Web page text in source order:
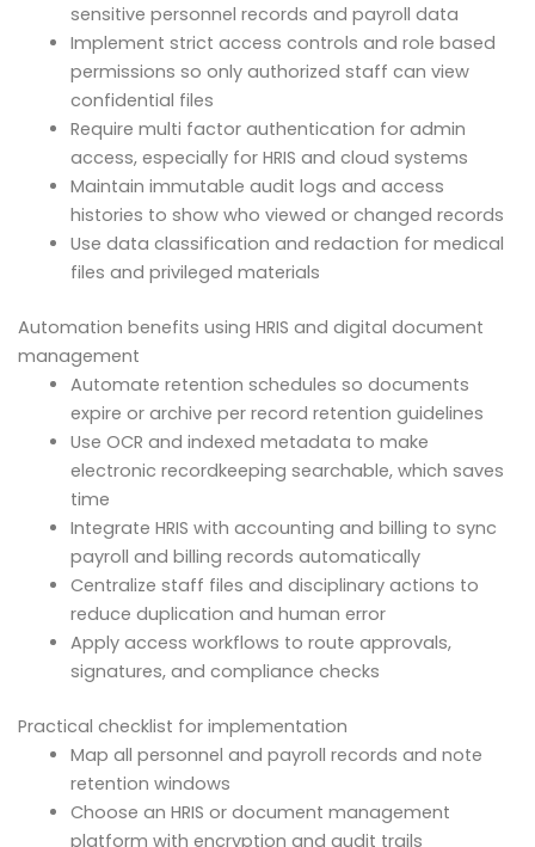
sensitive personnel records and payroll data
Implement strict access controls and role based
permissions so only authorized staff can view
confidential files
Require multi factor authentication for admin
access, especially for HRIS and cloud systems
Maintain immutable audit logs and access
histories to show who viewed or changed records
Use data classification and redaction for medical
files and privileged materials
Automation benefits using HRIS and digital document
management
Automate retention schedules so documents
expire or archive per record retention guidelines
Use OCR and indexed metadata to make
electronic recordkeeping searchable, which saves
time
Integrate HRIS with accounting and billing to sync
payroll and billing records automatically
Centralize staff files and disciplinary actions to
reduce duplication and human error
Apply access workflows to route approvals,
signatures, and compliance checks
Practical checklist for implementation
Map all personnel and payroll records and note
retention windows
Choose an HRIS or document management
platform with encryption and audit trails